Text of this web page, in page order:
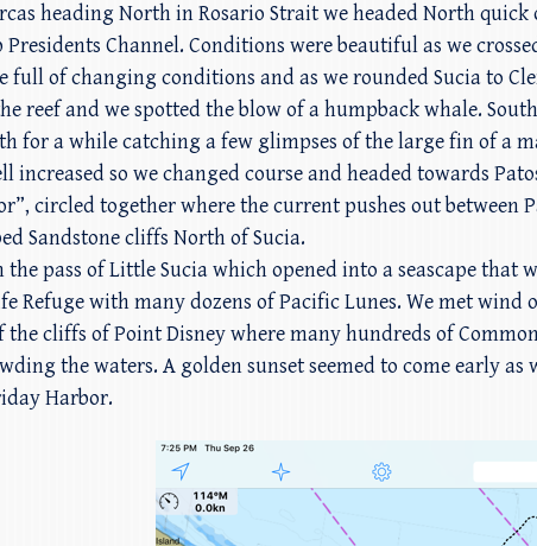
heading North in Rosario Strait we headed North
Presidents Channel. Conditions were beautiful as we
full of changing conditions and as we rounded Sucia to
reef and we spotted the blow of a humpback whale.
for a while catching a few glimpses of the large fin of a
increased so we changed course and headed towards
circled together where the current pushes out between
Sandstone cliffs North of Sucia.
pass of Little Sucia which opened into a seascape that
Refuge with many dozens of Pacific Lunes. We met wind
the cliffs of Point Disney where many hundreds of
the waters. A golden sunset seemed to come early
Harbor.